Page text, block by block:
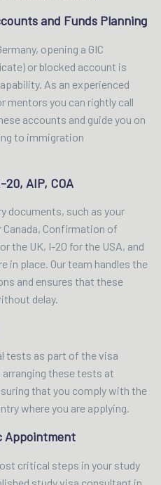
and Funds Planning
opening a GIC
or blocked account is
As an experienced
mentors you can rightly call
accounts and guide you on
to immigration
20, AIP, COA
documents, such as your
Confirmation of
the UK, I-20 for the USA, and
in place. Our team handles the
and ensures that these
delay.
tests as part of the visa
arranging these tests at
that you comply with the
where you are applying.
Appointment
critical steps in your study
study visa consultant in